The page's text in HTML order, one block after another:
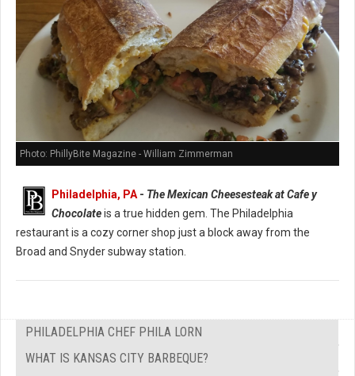
Photo: PhillyBite Magazine - William Zimmerman
Philadelphia, PA- The Mexican Cheesesteak at Cafe y
Chocolateis a true hidden gem. The Philadelphia
restaurant is a cozy corner shop just a block away from the
Broad and Snyder subway station.
PHILADELPHIA CHEF PHILA LORN
WHAT IS KANSAS CITY BARBEQUE?